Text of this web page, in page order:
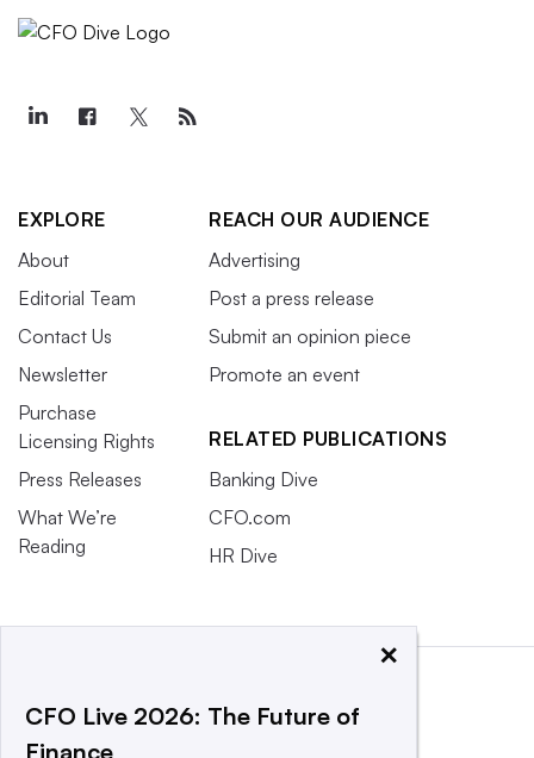
EXPLORE
About
Editorial Team
Contact Us
Newsletter
Purchase
Licensing Rights
Press Releases
What We’re
Reading
REACH OUR AUDIENCE
Advertising
Post a press release
Submit an opinion piece
Promote an event
RELATED PUBLICATIONS
Banking Dive
CFO.com
HR Dive
×
CFO Live 2026: The Future of
Finance